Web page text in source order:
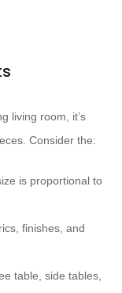
living room, it’s
Consider the:
is proportional to
finishes, and
table, side tables,